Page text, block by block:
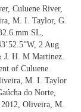
Culuene River,
M. I. Taylor, G.
mm SL,
2 Aug
H. M Martinez.
of Culuene
M. I. Taylor
do Norte,
2012, Oliveira, M.